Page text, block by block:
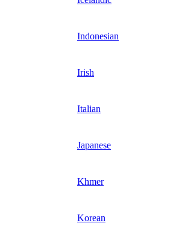
Indonesian
Irish
Italian
Japanese
Khmer
Korean